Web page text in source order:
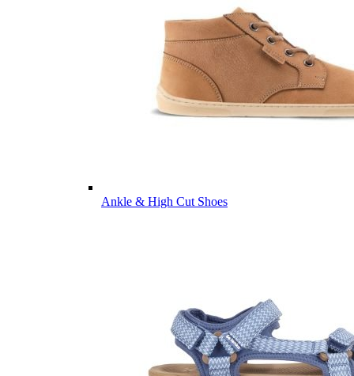
Ankle & High Cut Shoes